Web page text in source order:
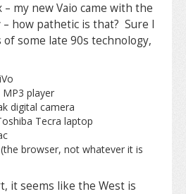
my new Vaio came with the
– how pathetic is that? Sure I
some late 90s technology,
player
digital camera
Tecra laptop
browser, not whatever it is
it seems like the West is